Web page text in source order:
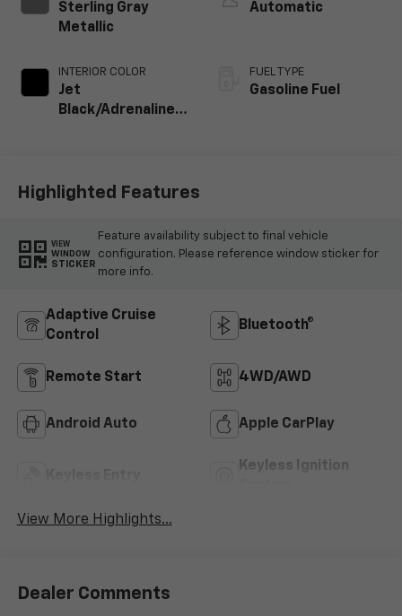
Sterling Gray
Metallic
INTERIOR COLOR
Jet
Black/Adrenaline
Automatic
FUEL TYPE
Gasoline Fuel
Highlighted Features
VIEW
WINDOW
STICKER
Feature availability subject to final vehicle
configuration. Please reference window sticker for
more info.
Adaptive Cruise
Control
Bluetooth®
Remote Start 4WD/AWD
Android Auto Apple CarPlay
Keyless Ignition
View More Highlights...
Dealer Comments